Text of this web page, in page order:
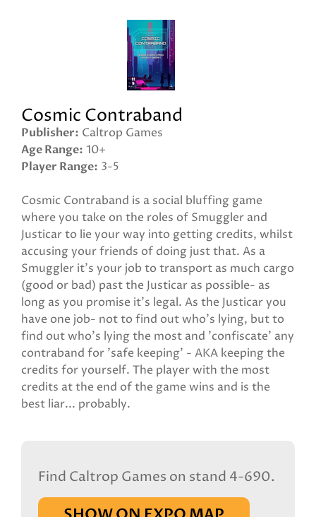
Cosmic Contraband
Publisher Caltrop Games
Age Range 10+
Player Range 3-5
Cosmic Contraband is a social bluffing game
where you take on the roles of Smuggler and
Justicar to lie your way into getting credits, whilst
accusing your friends of doing just that. As a
Smuggler it's your job to transport as much cargo
(good or bad) past the Justicar as possible- as
long as you promise it's legal. As the Justicar you
have one job- not to find out who's lying, but to
find out who's lying the most and 'confiscate' any
contraband for 'safe keeping' - AKA keeping the
credits for yourself. The player with the most
credits at the end of the game wins and is the
best liar... probably.
Find Caltrop Games on stand 4-690.